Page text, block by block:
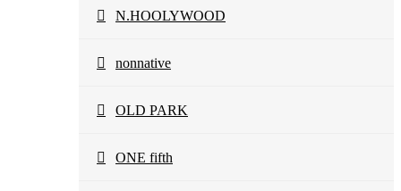
N.HOOLYWOOD
nonnative
OLD PARK
ONE fifth